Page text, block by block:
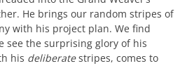
He brings our random stripes of
with his project plan. We find
see the surprising glory of his
his deliberatestripes, comes to